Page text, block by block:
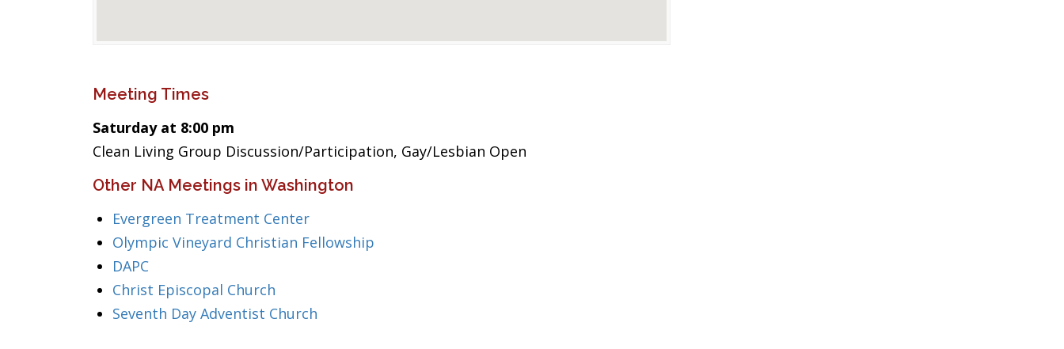
Meeting Times
Saturday at 8:00 pm
Clean Living Group Discussion/Participation, Gay/Lesbian Open
Other NA Meetings in Washington
Evergreen Treatment Center
Olympic Vineyard Christian Fellowship
DAPC
Christ Episcopal Church
Seventh Day Adventist Church